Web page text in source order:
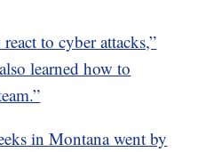
to cyber attacks,”
learned how to
in Montana went by